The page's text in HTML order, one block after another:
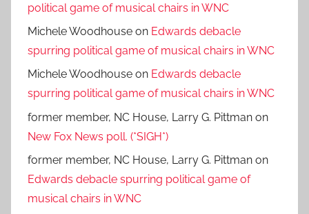
political game of musical chairs in WNC
Michele Woodhouse on Edwards debacle
spurring political game of musical chairs in WNC
Michele Woodhouse on Edwards debacle
spurring political game of musical chairs in WNC
former member, NC House, Larry G. Pittman on
New Fox News poll. (*SIGH*)
former member, NC House, Larry G. Pittman on
Edwards debacle spurring political game of
musical chairs in WNC